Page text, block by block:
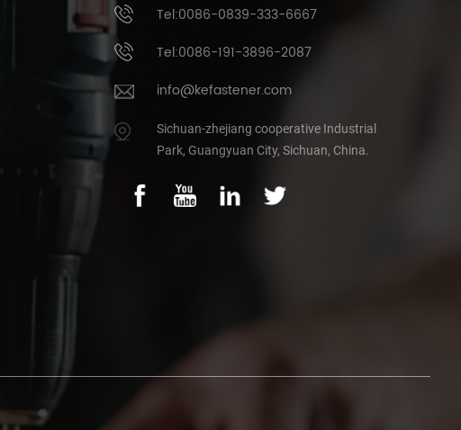
Tel:0086-0839-333-6667
Tel:0086-191-3896-2087
info@kefastener.com
Sichuan-zhejiang cooperative Industrial
Park, Guangyuan City, Sichuan, China.